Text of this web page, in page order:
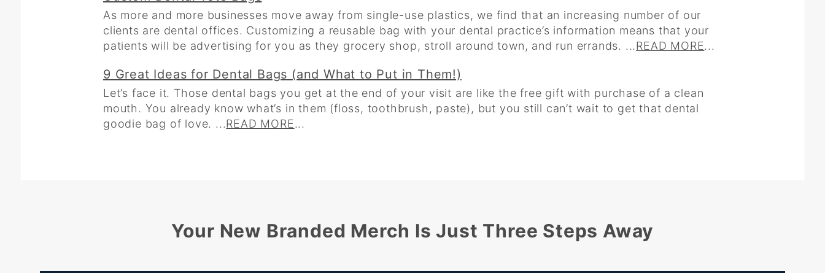
As more and more businesses move away from single-use plastics, we find that an increasing number of our
clients are dental offices. Customizing a reusable bag with your dental practice’s information means that your
patients will be advertising for you as they grocery shop, stroll around town, and run errands. ...READ MORE...
9 Great Ideas for Dental Bags (and What to Put in Them!)
Let’s face it. Those dental bags you get at the end of your visit are like the free gift with purchase of a clean
mouth. You already know what’s in them (floss, toothbrush, paste), but you still can’t wait to get that dental
goodie bag of love. ...READ MORE...
Your New Branded Merch Is Just Three Steps Away